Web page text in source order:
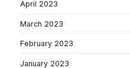
April 2023
March 2023
February 2023
January 2023